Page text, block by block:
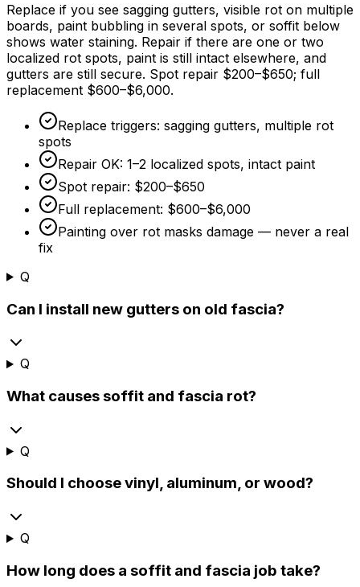
Replace if you see sagging gutters, visible rot on multiple
boards, paint bubbling in several spots, or soffit below
shows water staining. Repair if there are one or two
localized rot spots, paint is still intact elsewhere, and
gutters are still secure. Spot repair $200–$650; full
replacement $600–$6,000.
Replace triggers: sagging gutters, multiple rot
spots
Repair OK: 1–2 localized spots, intact paint
Spot repair: $200–$650
Full replacement: $600–$6,000
Painting over rot masks damage — never a real
fix
Q
Can I install new gutters on old fascia?
Q
What causes soffit and fascia rot?
Q
Should I choose vinyl, aluminum, or wood?
Q
How long does a soffit and fascia job take?